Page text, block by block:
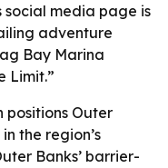
social media page is
adventure
Bay Marina
Limit.”
positions Outer
the region’s
Banks’ barrier-